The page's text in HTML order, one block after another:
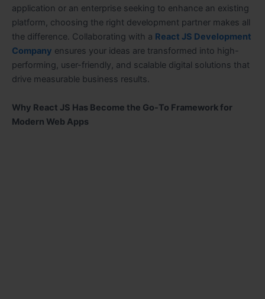
application or an enterprise seeking to enhance an existing
platform, choosing the right development partner makes all
the difference. Collaborating with a React JS Development
Company ensures your ideas are transformed into high-
performing, user-friendly, and scalable digital solutions that
drive measurable business results.
Why React JS Has Become the Go-To Framework for
Modern Web Apps